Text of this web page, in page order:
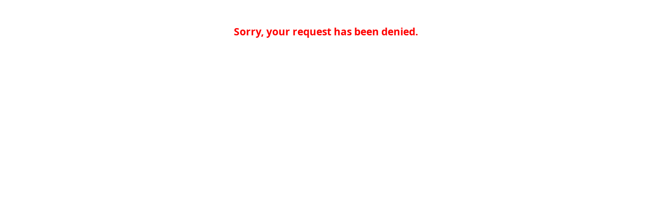
Sorry, your request has been denied.